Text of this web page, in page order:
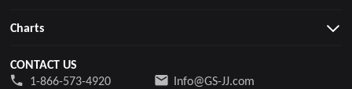
Charts
CONTACT US
1-866-573-4920
Info@GS-JJ.com